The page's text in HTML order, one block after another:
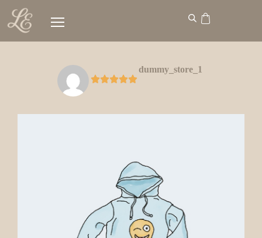
dummy_store_1